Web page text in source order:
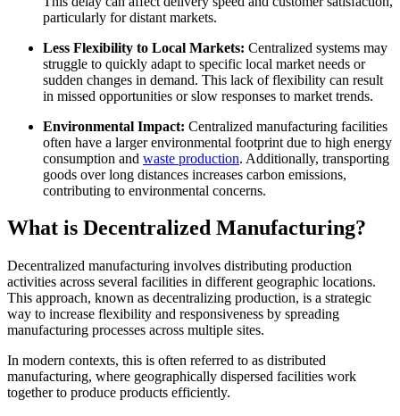
particularly for distant markets.
Less Flexibility to Local Markets: Centralized systems may
struggle to quickly adapt to specific local market needs or
sudden changes in demand. This lack of flexibility can result
in missed opportunities or slow responses to market trends.
Environmental Impact: Centralized manufacturing facilities
often have a larger environmental footprint due to high energy
consumption and waste production. Additionally, transporting
goods over long distances increases carbon emissions,
contributing to environmental concerns.
What is Decentralized Manufacturing?
Decentralized manufacturing involves distributing production
activities across several facilities in different geographic locations.
This approach, known as decentralizing production, is a strategic
way to increase flexibility and responsiveness by spreading
manufacturing processes across multiple sites.
In modern contexts, this is often referred to as distributed
manufacturing, where geographically dispersed facilities work
together to produce products efficiently.